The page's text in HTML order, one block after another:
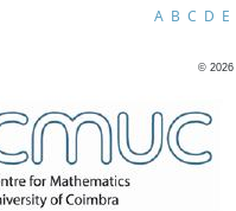
A B C D E
© 2026